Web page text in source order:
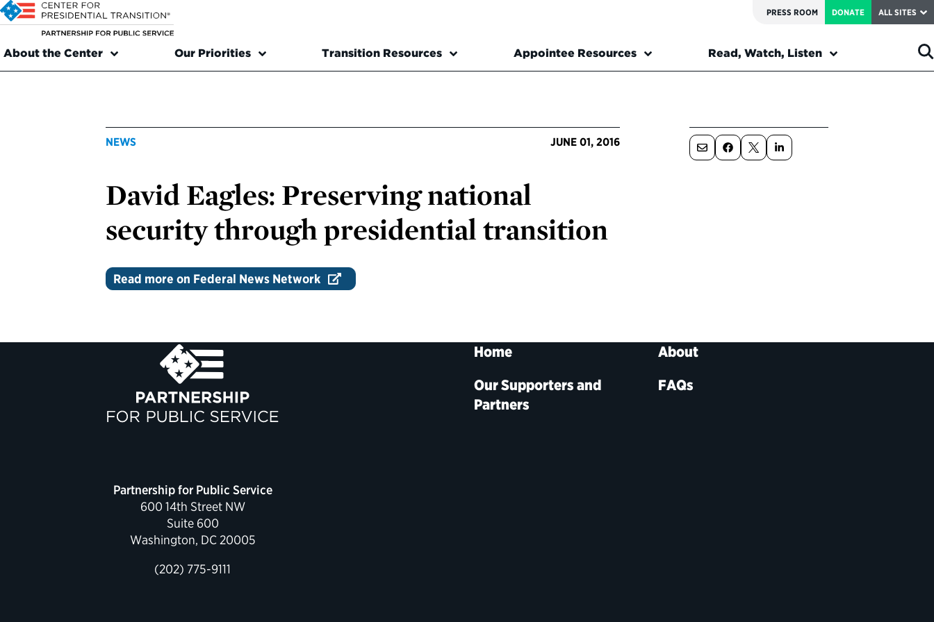
PRESS ROOM DONATE ALL SITES
About the Center Our Priorities Transition Resources Appointee Resources Read, Watch, Listen
NEWS JUNE 01, 2016
David Eagles: Preserving national
security through presidential transition
Read more on Federal News Network
Partnership for Public Service
600 14th Street NW
Suite 600
Washington, DC 20005
(202) 775-9111
Home
About
Our Supporters and
Partners
FAQs